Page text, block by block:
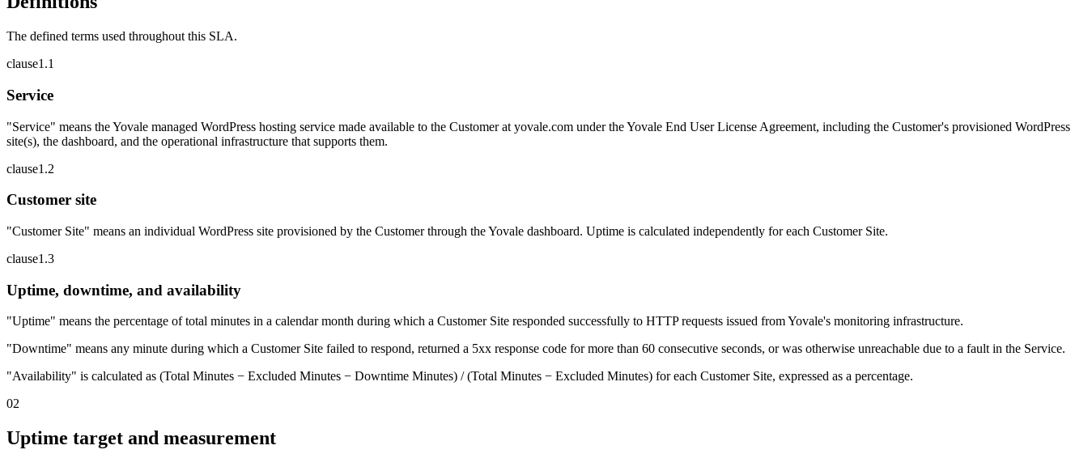
The defined terms used throughout this SLA.
clause1 .1
Service
"Service" means the Yovale managed WordPress hosting service made available to the Customer at yovale.com under the Yovale End User License Agreement, including the Customer's provisioned WordPress
site(s), the dashboard, and the operational infrastructure that supports them.
clause1 .2
Customer site
"Customer Site" means an individual WordPress site provisioned by the Customer through the Yovale dashboard. Uptime is calculated independently for each Customer Site.
clause1 .3
Uptime, downtime, and availability
"Uptime" means the percentage of total minutes in a calendar month during which a Customer Site responded successfully to HTTP requests issued from Yovale's monitoring infrastructure.
"Downtime" means any minute during which a Customer Site failed to respond, returned a 5xx response code for more than 60 consecutive seconds, or was otherwise unreachable due to a fault in the Service.
"Availability" is calculated as (Total Minutes − Excluded Minutes − Downtime Minutes) / (Total Minutes − Excluded Minutes) for each Customer Site, expressed as a percentage.
02
Uptime target and measurement